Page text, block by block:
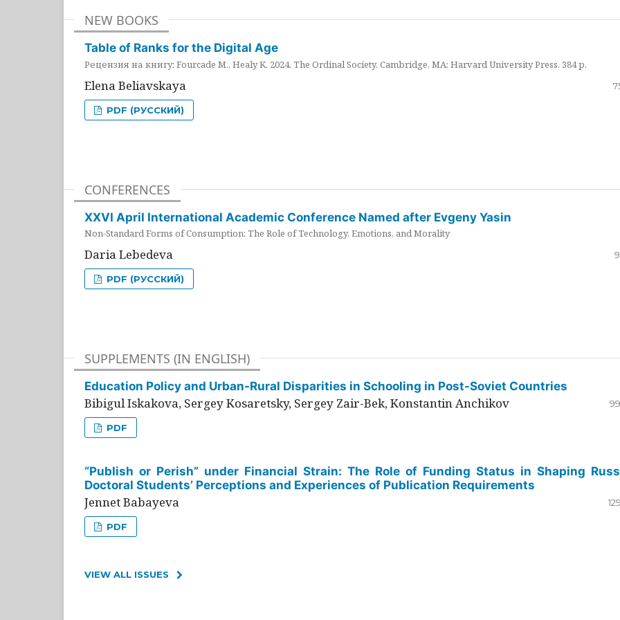
NEW BOOKS
Table of Ranks for the Digital Age
Рецензия на книгу: Fourcade M., Healy K. 2024. The Ordinal Society. Cambridge, MA: Harvard University Press. 384 p.
Elena Beliavskaya
PDF (РУССКИЙ)
CONFERENCES
XXVI April International Academic Conference Named after Evgeny Yasin
Non-Standard Forms of Consumption: The Role of Technology, Emotions, and Morality
Daria Lebedeva
PDF (РУССКИЙ)
SUPPLEMENTS (IN ENGLISH)
Education Policy and Urban-Rural Disparities in Schooling in Post-Soviet Countries
Bibigul Iskakova, Sergey Kosaretsky, Sergey Zair-Bek, Konstantin Anchikov
PDF
“Publish or Perish” under Financial Strain: The Role of Funding Status in Shaping
Doctoral Students’ Perceptions and Experiences of Publication Requirements
Jennet Babayeva
PDF
VIEW ALL ISSUES